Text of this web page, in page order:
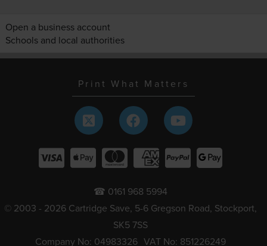
Open a business account
Schools and local authorities
Print What Matters
☎ 0161 968 5994
© 2003 - 2026 Cartridge Save, 5-6 Gregson Road, Stockport,
SK5 7SS
Company No: 04983326 VAT No: 851226249